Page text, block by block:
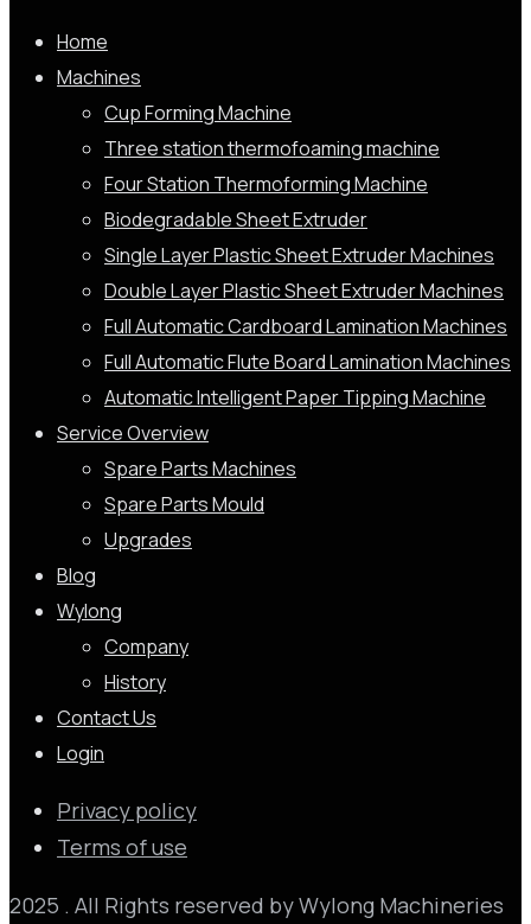
Home
Machines
Cup Forming Machine
Three station thermofoaming machine
Four Station Thermoforming Machine
Biodegradable Sheet Extruder
Single Layer Plastic Sheet Extruder Machines
Double Layer Plastic Sheet Extruder Machines
Full Automatic Cardboard Lamination Machines
Full Automatic Flute Board Lamination Machines
Automatic Intelligent Paper Tipping Machine
Service Overview
Spare Parts Machines
Spare Parts Mould
Upgrades
Blog
Wylong
Company
History
Contact Us
Login
Privacy policy
Terms of use
2025 . All Rights reserved by Wylong Machineries